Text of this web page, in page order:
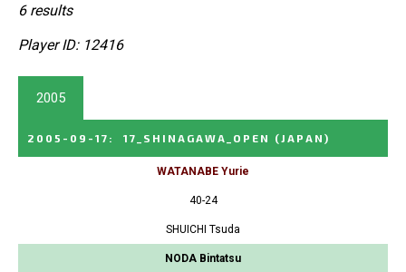
6 results
Player ID: 12416
2005
2005-09-17 : 17_SHINAGAWA_OPEN (JAPAN)
WATANABE Yurie
40-24
SHUICHI Tsuda
NODA Bintatsu